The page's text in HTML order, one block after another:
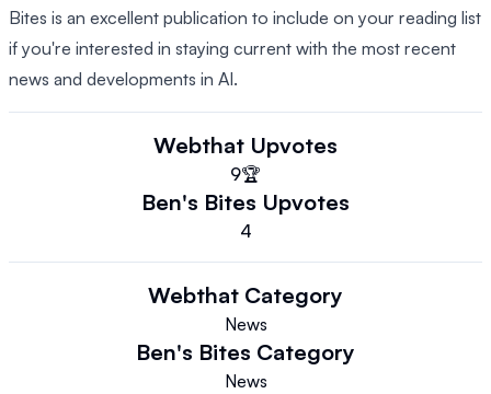
Bites is an excellent publication to include on your reading list
if you're interested in staying current with the most recent
news and developments in AI.
Webthat Upvotes
9🏆
Ben's Bites Upvotes
4
Webthat Category
News
Ben's Bites Category
News